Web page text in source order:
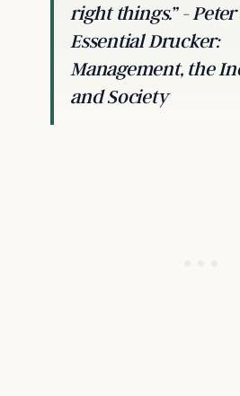
right things.” - Peter
Essential Drucker:
Management, the
and Society